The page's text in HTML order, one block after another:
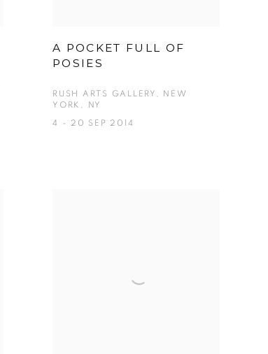
A POCKET FULL OF
POSIES
RUSH ARTS GALLERY, NEW
YORK, NY
4 - 20 SEP 2014